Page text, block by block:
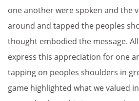
one another were spoken and the
around and tapped the peoples
thought embodied the message.
express this appreciation for one
tapping on peoples shoulders in
game highlighted what we valued